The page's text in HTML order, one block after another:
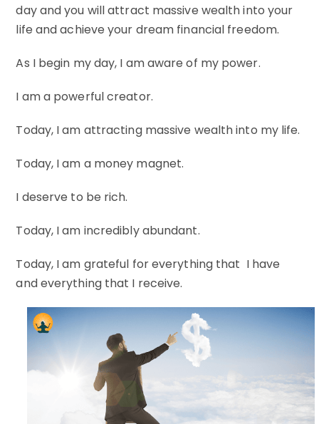
day and you will attract massive wealth into your
life and achieve your dream financial freedom.
As I begin my day, I am aware of my power.
I am a powerful creator.
Today, I am attracting massive wealth into my life.
Today, I am a money magnet.
I deserve to be rich.
Today, I am incredibly abundant.
Today, I am grateful for everything that I have
and everything that I receive.